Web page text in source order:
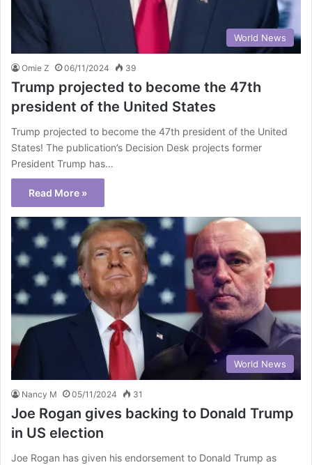
World News
Omie Z 06/11/2024 39
Trump projected to become the 47th
president of the United States
Trump projected to become the 47th president of the United
States! The publication’s Decision Desk projects former
President Trump has…
Read More »
World News
Nancy M 05/11/2024 31
Joe Rogan gives backing to Donald Trump
in US election
Joe Rogan has given his endorsement to Donald Trump as